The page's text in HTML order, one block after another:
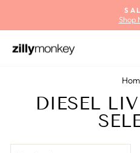
content
Shop
DIESEL